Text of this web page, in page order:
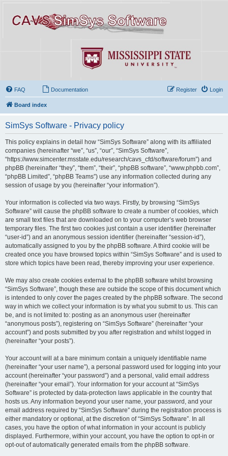
FAQ Documentation Login
Register
Board index
SimSys Software - Privacy policy
This policy explains in detail how “SimSys Software” along with its affiliated
companies (hereinafter “we”, “us”, “our”, “SimSys Software”,
“https://www.simcenter.msstate.edu/research/cavs_cfd/software/forum”) and
phpBB (hereinafter “they”, “them”, “their”, “phpBB software”, “www.phpbb.com”,
“phpBB Limited”, “phpBB Teams”) use any information collected during any
session of usage by you (hereinafter “your information”).
Your information is collected via two ways. Firstly, by browsing “SimSys
Software” will cause the phpBB software to create a number of cookies, which
are small text files that are downloaded on to your computer’s web browser
temporary files. The first two cookies just contain a user identifier (hereinafter
“user-id”) and an anonymous session identifier (hereinafter “session-id”),
automatically assigned to you by the phpBB software. A third cookie will be
created once you have browsed topics within “SimSys Software” and is used to
store which topics have been read, thereby improving your user experience.
We may also create cookies external to the phpBB software whilst browsing
“SimSys Software”, though these are outside the scope of this document which
is intended to only cover the pages created by the phpBB software. The second
way in which we collect your information is by what you submit to us. This can
be, and is not limited to: posting as an anonymous user (hereinafter
“anonymous posts”), registering on “SimSys Software” (hereinafter “your
account”) and posts submitted by you after registration and whilst logged in
(hereinafter “your posts”).
Your account will at a bare minimum contain a uniquely identifiable name
(hereinafter “your user name”), a personal password used for logging into your
account (hereinafter “your password”) and a personal, valid email address
(hereinafter “your email”). Your information for your account at “SimSys
Software” is protected by data-protection laws applicable in the country that
hosts us. Any information beyond your user name, your password, and your
email address required by “SimSys Software” during the registration process is
either mandatory or optional, at the discretion of “SimSys Software”. In all
cases, you have the option of what information in your account is publicly
displayed. Furthermore, within your account, you have the option to opt-in or
opt-out of automatically generated emails from the phpBB software.